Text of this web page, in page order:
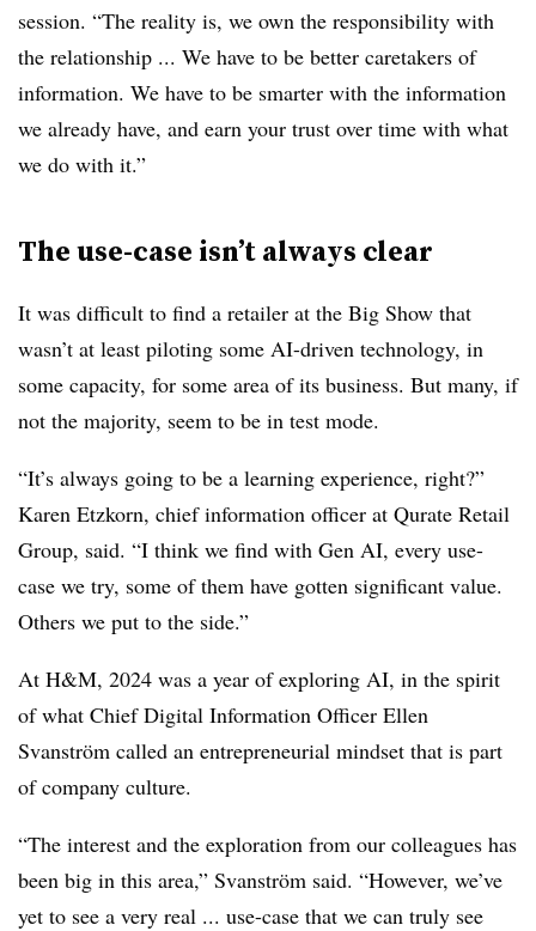
session. “The reality is, we own the responsibility with
the relationship ... We have to be better caretakers of
information. We have to be smarter with the information
we already have, and earn your trust over time with what
we do with it.”
The use-case isn’t always clear
It was difficult to find a retailer at the Big Show that
wasn’t at least piloting some AI-driven technology, in
some capacity, for some area of its business. But many, if
not the majority, seem to be in test mode.
“It’s always going to be a learning experience, right?”
Karen Etzkorn, chief information officer at Qurate Retail
Group, said. “I think we find with Gen AI, every use-
case we try, some of them have gotten significant value.
Others we put to the side.”
At H&M, 2024 was a year of exploring AI, in the spirit
of what Chief Digital Information Officer Ellen
Svanström called an entrepreneurial mindset that is part
of company culture.
“The interest and the exploration from our colleagues has
been big in this area,” Svanström said. “However, we’ve
yet to see a very real ... use-case that we can truly see